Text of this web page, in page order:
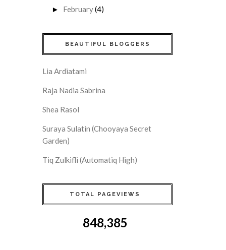
► February(4)
BEAUTIFUL BLOGGERS
Lia Ardiatami
Raja Nadia Sabrina
Shea Rasol
Suraya Sulatin (Chooyaya Secret
Garden)
Tiq Zulkifli (Automatiq High)
TOTAL PAGEVIEWS
848,385